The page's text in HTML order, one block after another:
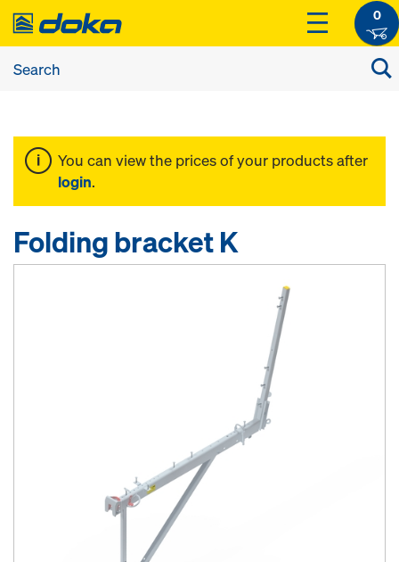
0
You can view the prices of your products after
login.
Folding bracket K